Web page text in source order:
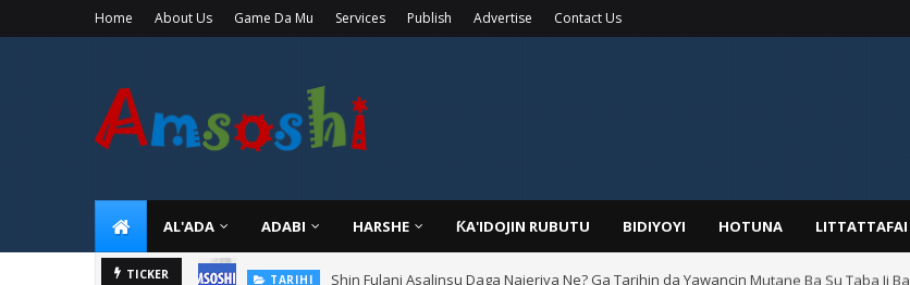
Home About Us Game Da Mu Services Publish Advertise Contact Us
AL'ADA ADABI HARSHE ƘA'IDOJIN RUBUTU BIDIYOYI HOTUNA LITTATTAFAI
TICKER TARIHI Shin Fulani Asalinsu Daga Najeriya Ne? Ga Tarihin da Yawancin Mutane Ba Su Taba Ji Ba